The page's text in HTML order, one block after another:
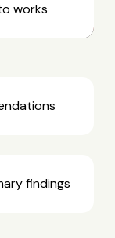
works
findings